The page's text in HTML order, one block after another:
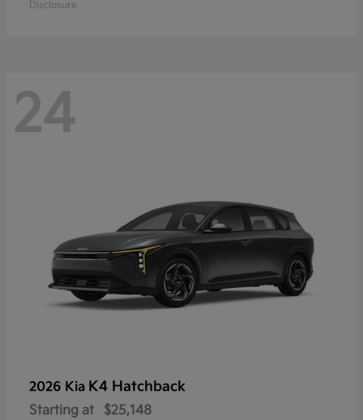
Disclosure
24
2026 Kia K4 Hatchback
Starting at $25,148